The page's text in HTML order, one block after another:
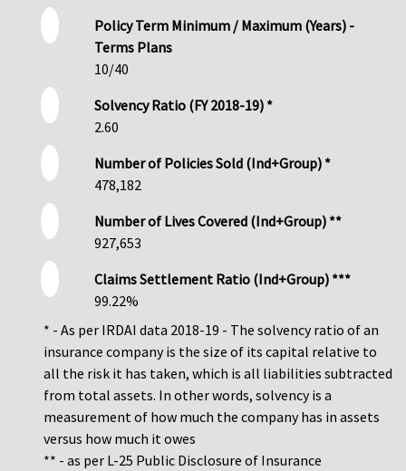
Policy Term Minimum / Maximum (Years) -
Terms Plans
10/40
Solvency Ratio (FY 2018-19) *
2.60
Number of Policies Sold (Ind+Group) *
478,182
Number of Lives Covered (Ind+Group) **
927,653
Claims Settlement Ratio (Ind+Group) ***
99.22%
* - As per IRDAI data 2018-19 - The solvency ratio of an
insurance company is the size of its capital relative to
all the risk it has taken, which is all liabilities subtracted
from total assets. In other words, solvency is a
measurement of how much the company has in assets
versus how much it owes
** - as per L-25 Public Disclosure of Insurance